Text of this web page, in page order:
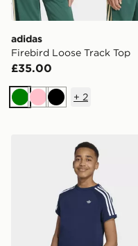
adidas
Firebird Loose Track Top
£35.00
Green
PinkBlack
+ 2
adidas 3 Stripes Tee